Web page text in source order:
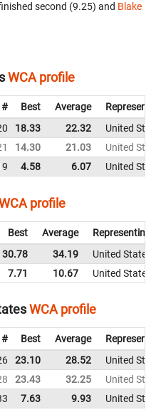
second (9.25) and Blake
WCA profile
# Best Average
18.33 22.32
United
14.30 21.03
United
4.58 6.07 United
profile
Best Average
Representing
30.78 34.19
United States
7.71 10.67 United States
WCA profile
# Best Average
23.10 28.52
United
23.43 32.25
United
7.63 9.93 United